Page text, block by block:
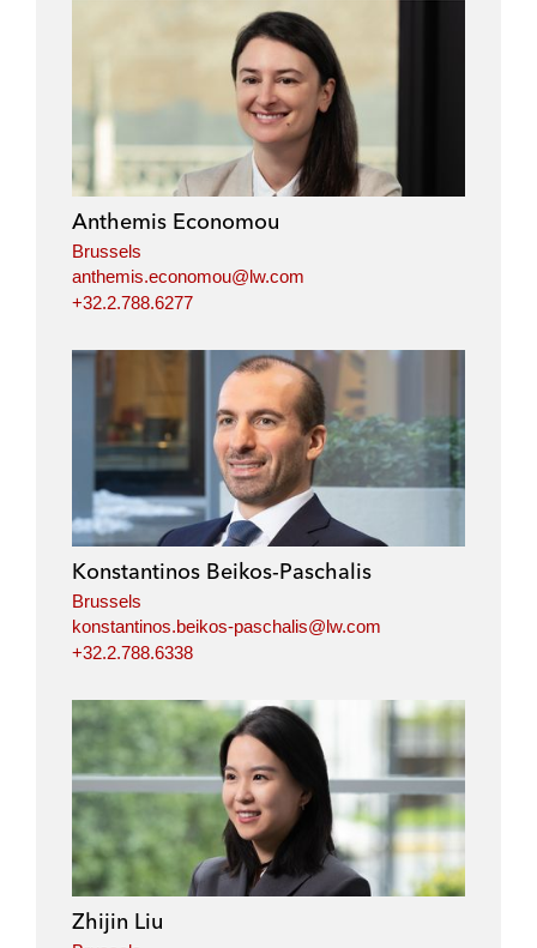
Anthemis Economou
Brussels
anthemis.economou@lw.com
+32.2.788.6277
Konstantinos Beikos-Paschalis
Brussels
konstantinos.beikos-paschalis@lw.com
+32.2.788.6338
Zhijin Liu